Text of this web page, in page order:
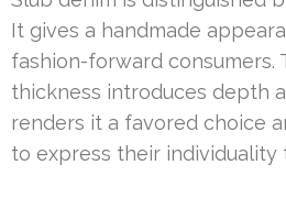
It gives a handmade
fashion-forward consumers.
thickness introduces depth
renders it a favored choice
to express their individuality